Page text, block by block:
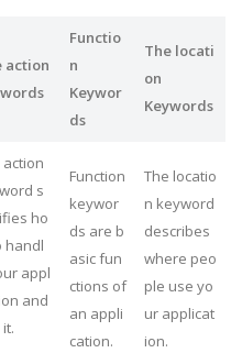
action
Functio
n
Keywor
ds
The locati
on
Keywords
action
s
ho
handl
appl
and
Function
keywor
ds are b
asic fun
ctions of
an appli
cation.
The locatio
n keyword
describes
where peo
ple use yo
ur applicat
ion.